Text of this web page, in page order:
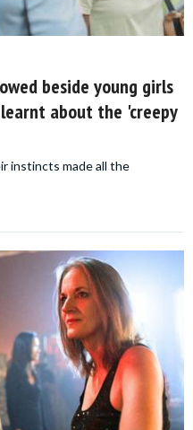
beside young girls
about the 'creepy
instincts made all the